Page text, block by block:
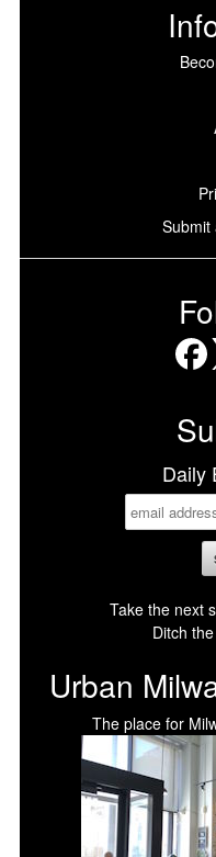
Submit
Daily
Take the next
Ditch
Urban
The place for